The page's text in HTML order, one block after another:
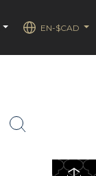
EN-$CAD